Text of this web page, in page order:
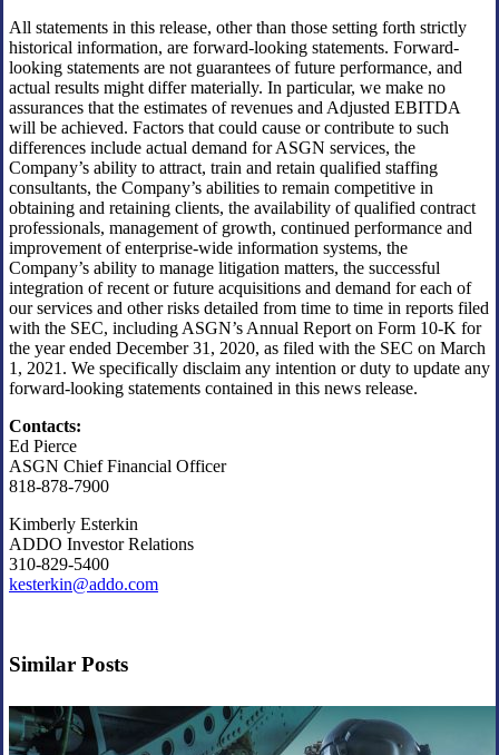
All statements in this release, other than those setting forth strictly
historical information, are forward-looking statements. Forward-
looking statements are not guarantees of future performance, and
actual results might differ materially. In particular, we make no
assurances that the estimates of revenues and Adjusted EBITDA
will be achieved. Factors that could cause or contribute to such
differences include actual demand for ASGN services, the
Company’s ability to attract, train and retain qualified staffing
consultants, the Company’s abilities to remain competitive in
obtaining and retaining clients, the availability of qualified contract
professionals, management of growth, continued performance and
improvement of enterprise-wide information systems, the
Company’s ability to manage litigation matters, the successful
integration of recent or future acquisitions and demand for each of
our services and other risks detailed from time to time in reports filed
with the SEC, including ASGN’s Annual Report on Form 10-K for
the year ended December 31, 2020, as filed with the SEC on March
1, 2021. We specifically disclaim any intention or duty to update any
forward-looking statements contained in this news release.
Contacts:
Ed Pierce
ASGN Chief Financial Officer
818-878-7900
Kimberly Esterkin
ADDO Investor Relations
310-829-5400
kesterkin@addo.com
Similar Posts